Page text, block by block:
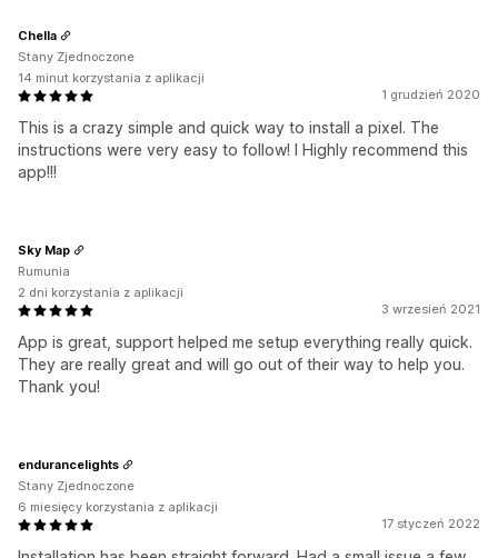
1 grudzień 2020
This is a crazy simple and quick way to install a pixel. The
instructions were very easy to follow! I Highly recommend this
app!!!
Chella
Stany Zjednoczone
14 minut korzystania z aplikacji
3 wrzesień 2021
App is great, support helped me setup everything really quick.
They are really great and will go out of their way to help you.
Thank you!
Sky Map
Rumunia
2 dni korzystania z aplikacji
17 styczeń 2022
endurancelights
Stany Zjednoczone
6 miesięcy korzystania z aplikacji